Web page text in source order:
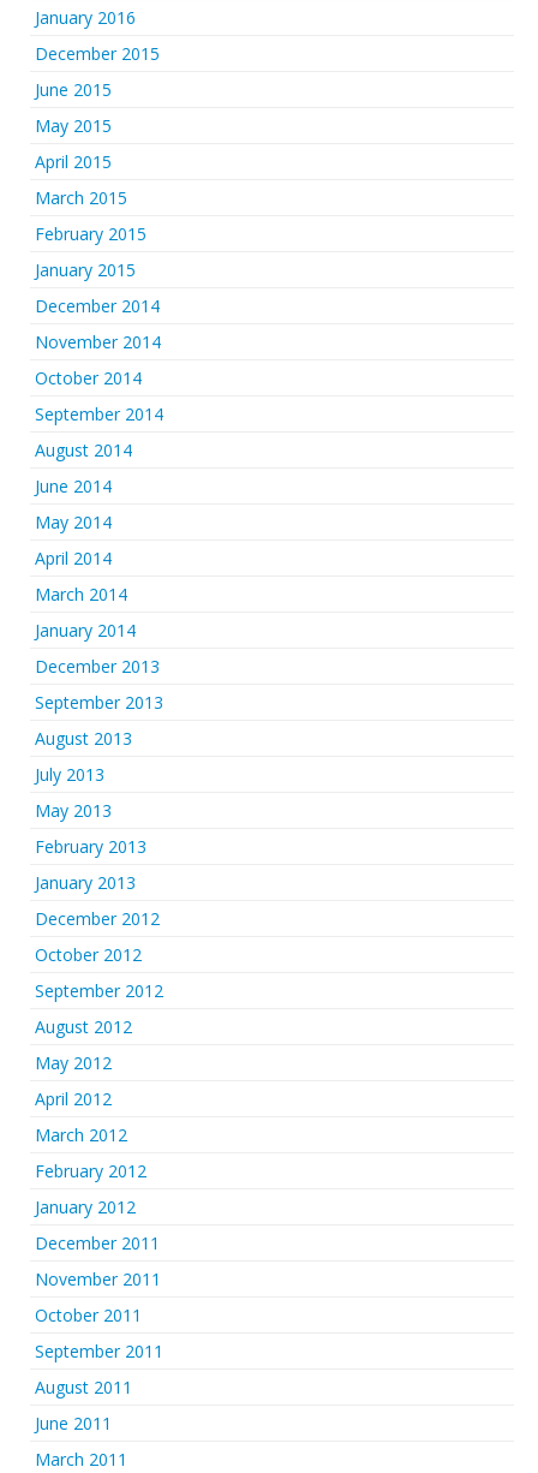
January 2016
December 2015
June 2015
May 2015
April 2015
March 2015
February 2015
January 2015
December 2014
November 2014
October 2014
September 2014
August 2014
June 2014
May 2014
April 2014
March 2014
January 2014
December 2013
September 2013
August 2013
July 2013
May 2013
February 2013
January 2013
December 2012
October 2012
September 2012
August 2012
May 2012
April 2012
March 2012
February 2012
January 2012
December 2011
November 2011
October 2011
September 2011
August 2011
June 2011
March 2011